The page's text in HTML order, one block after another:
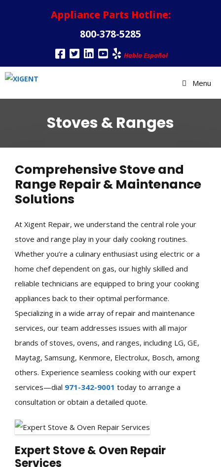
Appliance Parts Hotline:
800-378-5285
Habla Español
Menu
Stoves & Ranges
Comprehensive Stove and
Range Repair & Maintenance
Solutions
At Xigent Repair, we understand the central role your
stove and range play in your daily cooking routines.
Whether you’re a culinary enthusiast using electric or a
home chef dependent on gas, our highly skilled and
reliable technicians are equipped to bring your cooking
appliances back to their optimal performance.
Specializing in a wide array of repair and maintenance
services, our team addresses issues with all major
brands of stoves, ovens, and ranges, including LG, GE,
Maytag, Samsung, Kenmore, Electrolux, Bosch, among
others. Experience seamless cooking with our expert
services—dial 971-342-9001 today to arrange a
consultation or obtain a detailed quote.
Expert Stove & Oven Repair
Services